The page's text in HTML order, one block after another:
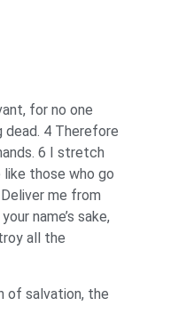
for no one
dead. 4 Therefore
6 I stretch
those who go
me from
name’s sake,
all the
of salvation, the